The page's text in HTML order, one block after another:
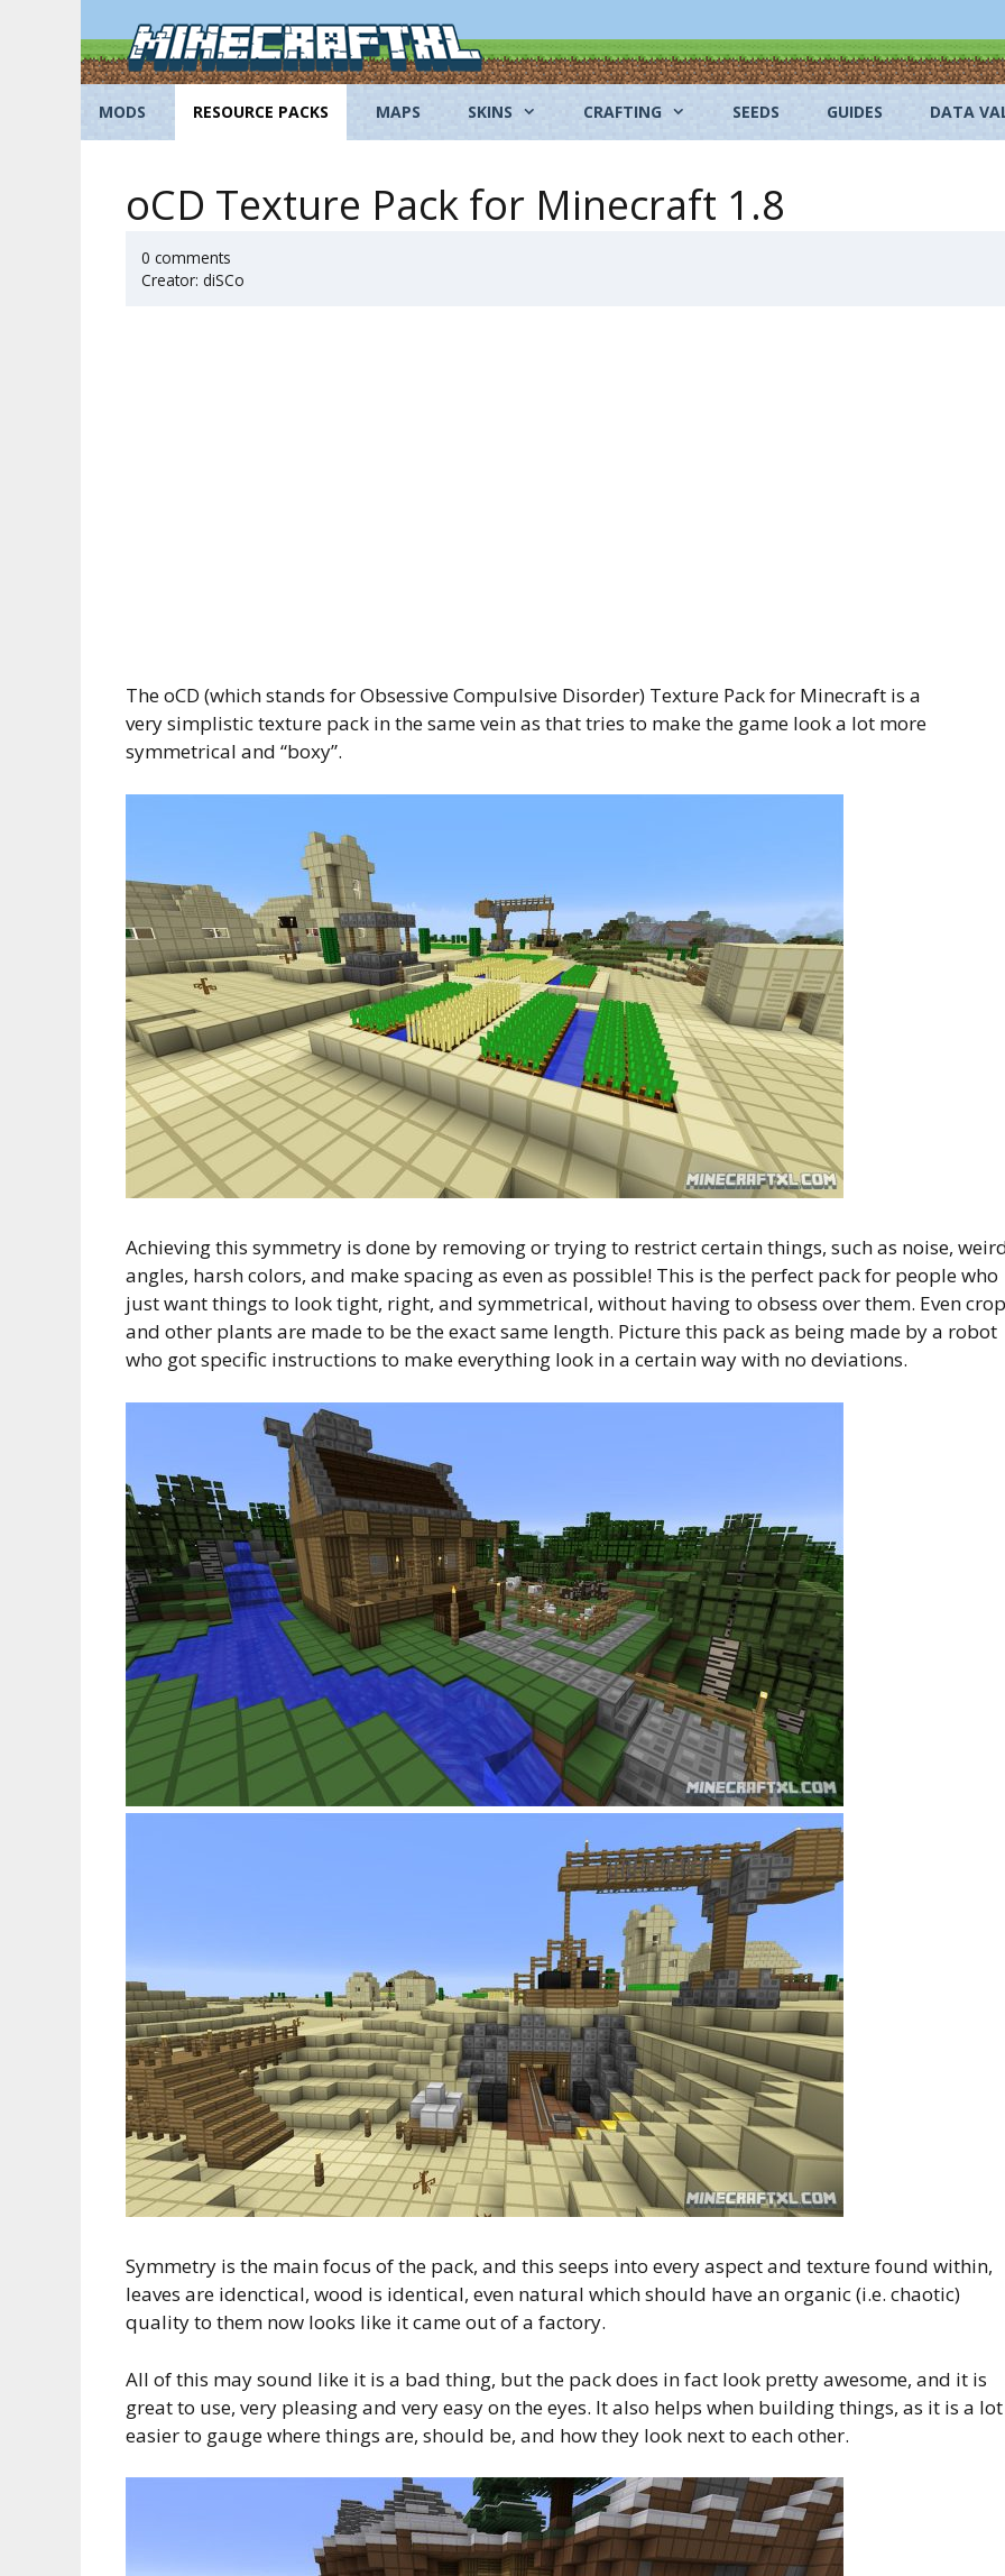
MODS RESOURCE PACKS MAPS SKINS CRAFTING SEEDS GUIDES DATA
oCD Texture Pack for Minecraft 1.8
0 comments
Creator: diSCo
The oCD (which stands for Obsessive Compulsive Disorder) Texture Pack for Minecraft is a
very simplistic texture pack in the same vein as that tries to make the game look a lot more
symmetrical and “boxy”.
Achieving this symmetry is done by removing or trying to restrict certain things, such as noise,
angles, harsh colors, and make spacing as even as possible! This is the perfect pack for people who
just want things to look tight, right, and symmetrical, without having to obsess over them. Even
and other plants are made to be the exact same length. Picture this pack as being made by a robot
who got specific instructions to make everything look in a certain way with no deviations.
Symmetry is the main focus of the pack, and this seeps into every aspect and texture found within,
leaves are idenctical, wood is identical, even natural which should have an organic (i.e. chaotic)
quality to them now looks like it came out of a factory.
All of this may sound like it is a bad thing, but the pack does in fact look pretty awesome, and it is
great to use, very pleasing and very easy on the eyes. It also helps when building things, as it is a lot
easier to gauge where things are, should be, and how they look next to each other.